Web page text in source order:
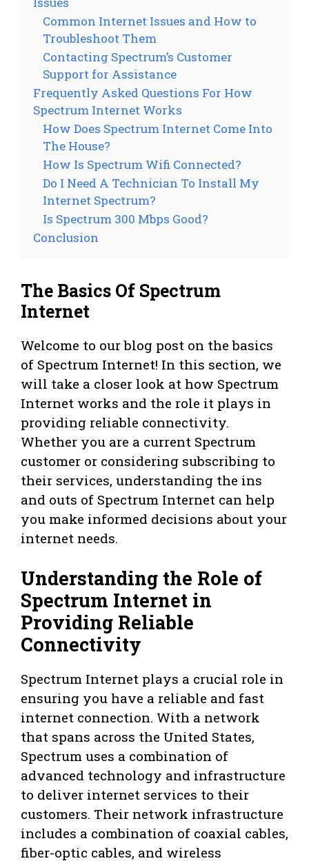
Common Internet Issues and How to
Troubleshoot Them
Contacting Spectrum’s Customer
Support for Assistance
Frequently Asked Questions For How
Spectrum Internet Works
How Does Spectrum Internet Come Into
The House?
How Is Spectrum Wifi Connected?
Do I Need A Technician To Install My
Internet Spectrum?
Is Spectrum 300 Mbps Good?
Conclusion
The Basics Of Spectrum
Internet
Welcome to our blog post on the basics
of Spectrum Internet! In this section, we
will take a closer look at how Spectrum
Internet works and the role it plays in
providing reliable connectivity.
Whether you are a current Spectrum
customer or considering subscribing to
their services, understanding the ins
and outs of Spectrum Internet can help
you make informed decisions about your
internet needs.
Understanding the Role of
Spectrum Internet in
Providing Reliable
Connectivity
Spectrum Internet plays a crucial role in
ensuring you have a reliable and fast
internet connection. With a network
that spans across the United States,
Spectrum uses a combination of
advanced technology and infrastructure
to deliver internet services to their
customers. Their network infrastructure
includes a combination of coaxial cables,
fiber-optic cables, and wireless